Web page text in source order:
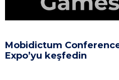
Mobidictum
Expo’yu keşfedin